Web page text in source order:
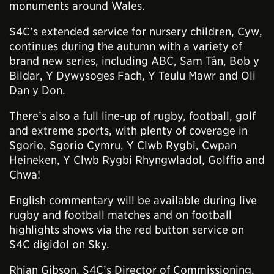
monuments around Wales.
S4C’s extended service for nursery children, Cyw,
continues during the autumn with a variety of
brand new series, including ABC, Sam Tân, Bob y
Bildar, Y Dywysoges Fach, Y Teulu Mawr and Oli
Dan y Don.
There’s also a full line-up of rugby, football, golf
and extreme sports, with plenty of coverage in
Sgorio, Sgorio Cymru, Y Clwb Rygbi, Cwpan
Heineken, Y Clwb Rygbi Rhyngwladol, Golffio and
Chwa!
English commentary will be available during live
rugby and football matches and on football
highlights shows via the red button service on
S4C digidol on Sky.
Rhian Gibson, S4C’s Director of Commissioning,